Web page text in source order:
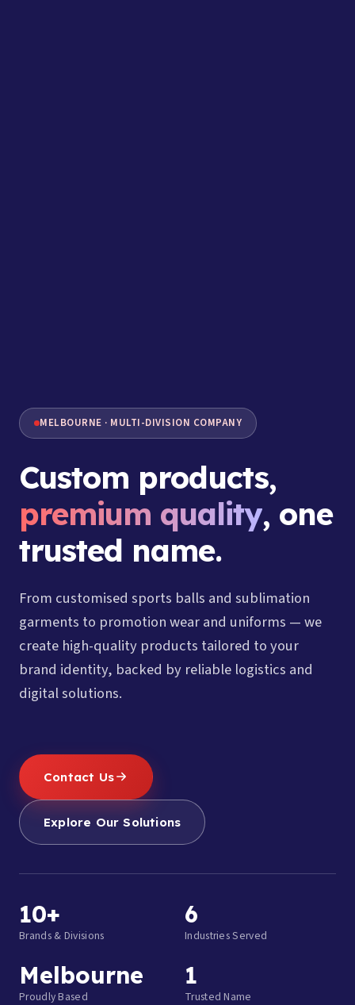
MELBOURNE · MULTI-DIVISION COMPANY
Custom products,
premium quality, one
trusted name.
From customised sports balls and sublimation
garments to promotion wear and uniforms — we
create high-quality products tailored to your
brand identity, backed by reliable logistics and
digital solutions.
Contact Us
Explore Our Solutions
10+
Brands & Divisions
6
Industries Served
Melbourne
Proudly Based
1
Trusted Name